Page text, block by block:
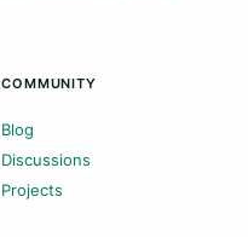
COMMUNITY
Blog
Discussions
Projects